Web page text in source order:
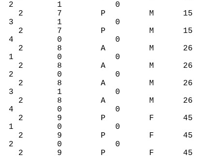
2 1 0
2 7 P M 15
3 1 0
2 7 P M 15
4 0 0
2 8 A M 26
1 0 0
2 8 A M 26
2 0 0
2 8 A M 26
3 1 0
2 8 A M 26
4 0 0
2 9 P F 45
1 0 0
2 9 P F 45
2 0 0
2 9 P F 45